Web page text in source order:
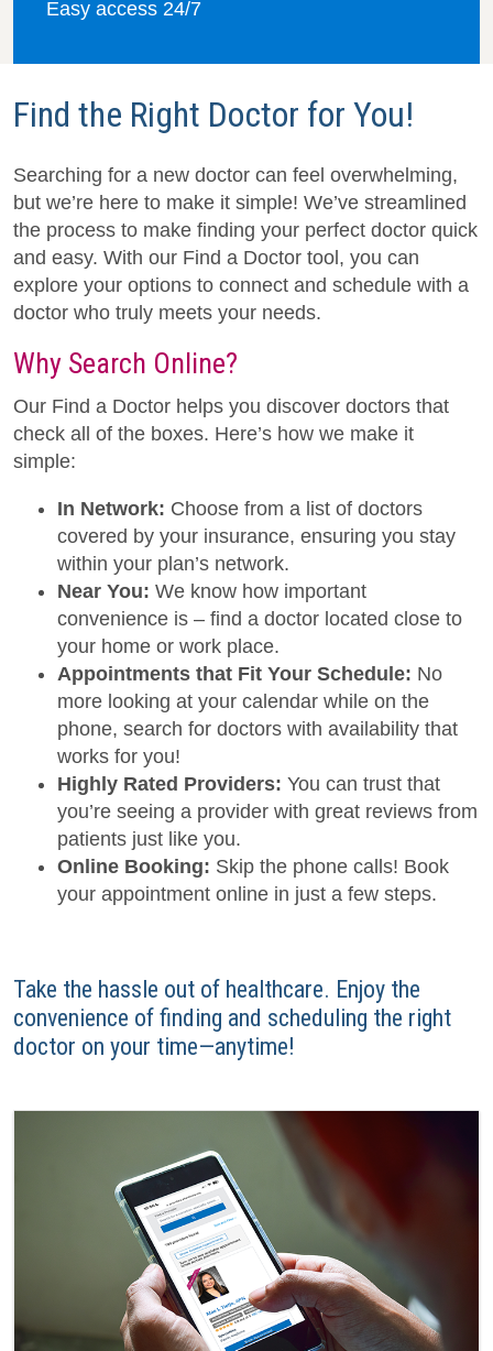
Easy access 24/7
Find the Right Doctor for You!
Searching for a new doctor can feel overwhelming,
but we’re here to make it simple! We’ve streamlined
the process to make finding your perfect doctor quick
and easy. With our Find a Doctor tool, you can
explore your options to connect and schedule with a
doctor who truly meets your needs.
Why Search Online?
Our Find a Doctor helps you discover doctors that
check all of the boxes. Here’s how we make it
simple:
In Network: Choose from a list of doctors
covered by your insurance, ensuring you stay
within your plan’s network.
Near You: We know how important
convenience is – find a doctor located close to
your home or work place.
Appointments that Fit Your Schedule: No
more looking at your calendar while on the
phone, search for doctors with availability that
works for you!
Highly Rated Providers: You can trust that
you’re seeing a provider with great reviews from
patients just like you.
Online Booking: Skip the phone calls! Book
your appointment online in just a few steps.
Take the hassle out of healthcare. Enjoy the
convenience of finding and scheduling the right
doctor on your time—anytime!